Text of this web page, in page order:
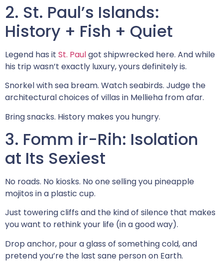
2. St. Paul’s Islands:
History + Fish + Quiet
Legend has it St. Paulgot shipwrecked here. And while
his trip wasn’t exactly luxury, yours definitely is.
Snorkel with sea bream. Watch seabirds. Judge the
architectural choices of villas in Mellieha from afar.
Bring snacks. History makes you hungry.
3. Fomm ir-Rih: Isolation
at Its Sexiest
No roads. No kiosks. No one selling you pineapple
mojitos in a plastic cup.
Just towering cliffs and the kind of silence that makes
you want to rethink your life (in a good way).
Drop anchor, pour a glass of something cold, and
pretend you’re the last sane person on Earth.